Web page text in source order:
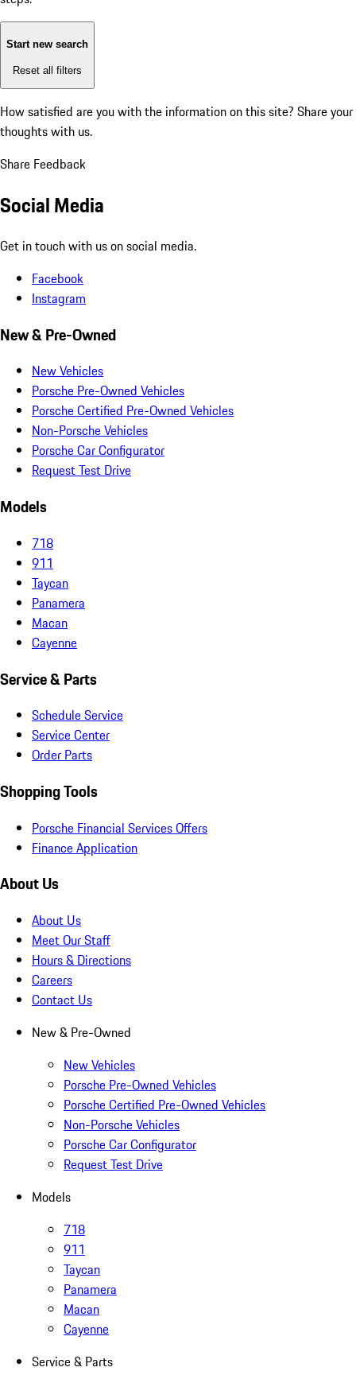
Start new search
Reset all filters
How satisfied are you with the information on this site? Share your
thoughts with us.
Share Feedback
Social Media
Get in touch with us on social media.
Facebook
Instagram
New & Pre-Owned
New Vehicles
Porsche Pre-Owned Vehicles
Porsche Certified Pre-Owned Vehicles
Non-Porsche Vehicles
Porsche Car Configurator
Request Test Drive
Models
718
911
Taycan
Panamera
Macan
Cayenne
Service & Parts
Schedule Service
Service Center
Order Parts
Shopping Tools
Porsche Financial Services Offers
Finance Application
About Us
About Us
Meet Our Staff
Hours & Directions
Careers
Contact Us
New & Pre-Owned
New Vehicles
Porsche Pre-Owned Vehicles
Porsche Certified Pre-Owned Vehicles
Non-Porsche Vehicles
Porsche Car Configurator
Request Test Drive
Models
718
911
Taycan
Panamera
Macan
Cayenne
Service & Parts